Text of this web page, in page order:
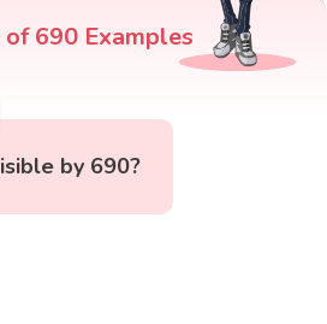
690 Examples
by 690?